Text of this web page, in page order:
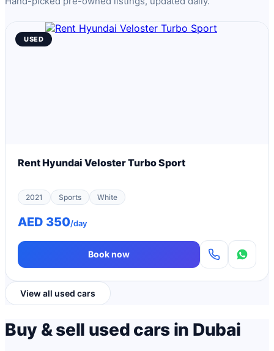
USED
Rent Hyundai Veloster Turbo Sport
2021 Sports White
AED 350/day
Book now
View all used cars
Buy & sell used cars in Dubai